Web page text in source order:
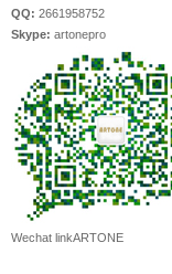
QQ: 2661958752
Skype: artonepro
Wechat linkARTONE